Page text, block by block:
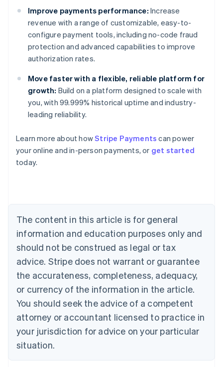
Improve payments performance: Increase
revenue with a range of customizable, easy-to-
configure payment tools, including no-code fraud
protection and advanced capabilities to improve
authorization rates.
Move faster with a flexible, reliable platform for
growth: Build on a platform designed to scale with
you, with 99.999% historical uptime and industry-
leading reliability.
Learn more about howStripe Payments can power
your online and in-person payments, or get started
today.
The content in this article is for general
information and education purposes only and
should not be construed as legal or tax
advice. Stripe does not warrant or guarantee
the accurateness, completeness, adequacy,
or currency of the information in the article.
You should seek the advice of a competent
attorney or accountant licensed to practice in
your jurisdiction for advice on your particular
situation.
Australia
English
Austria
Brazil
Bulgaria
English
Canada
English Français
Croatia
English Italiano
English
Czech Republic
Denmark
English
Estonia
Finland